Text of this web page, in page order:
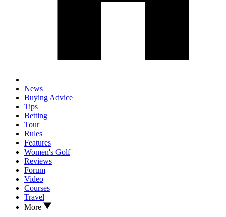
News
Buying Advice
Tips
Betting
Tour
Rules
Features
Women's Golf
Reviews
Forum
Video
Courses
Travel
More